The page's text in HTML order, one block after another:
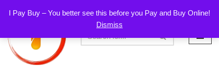
I Pay Buy – You better see this before you Pay and Buy Online!
Dismiss
to
content